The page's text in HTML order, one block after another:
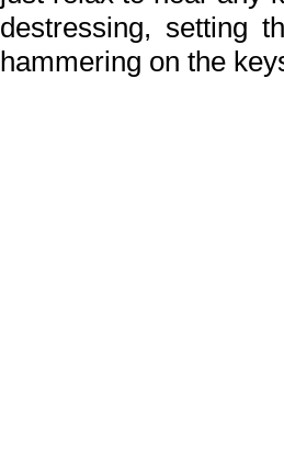
destressing, setting
hammering on the